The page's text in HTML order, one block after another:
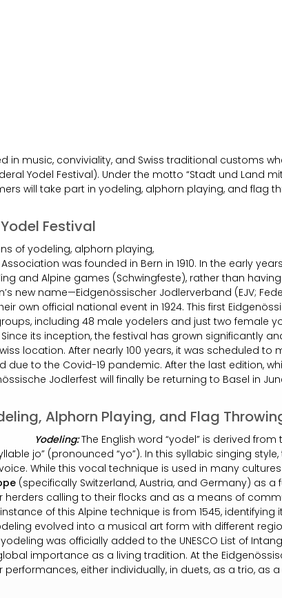
in music, conviviality, and Swiss traditional customs
Yodel Festival). Under the motto “Stadt und Land
will take part in yodeling, alphorn playing, and flag
Festival
of yodeling, alphorn playing,
was founded in Bern in 1910. In the early
and Alpine games (Schwingfeste), rather than
new name—Eidgenössischer Jodlerverband (EJV;
own official national event in 1924. This first
including 48 male yodelers and just two female
its inception, the festival has grown significantly
location. After nearly 100 years, it was scheduled to
due to the Covid-19 pandemic. After the last edition,
Jodlerfest will finally be returning to Basel in
Alphorn Playing, and Flag
Yodeling:The English word “yodel” is derived from
jo” (pronounced “yo”). In this syllabic singing
While this vocal technique is used in many
(specifically Switzerland, Austria, and Germany) as a
calling to their flocks and as a means of
of this Alpine technique is from 1545, identifying
evolved into a musical art form with different
was officially added to the UNESCO List of
importance as a living tradition. At the
either individually, in duets, as a trio, as